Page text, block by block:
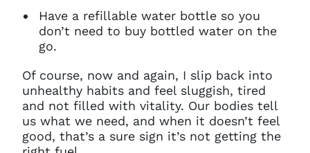
Have a refillable water bottle so you
don’t need to buy bottled water on the
go.
Of course, now and again, I slip back into
unhealthy habits and feel sluggish, tired
and not filled with vitality. Our bodies tell
us what we need, and when it doesn’t feel
good, that’s a sure sign it’s not getting the